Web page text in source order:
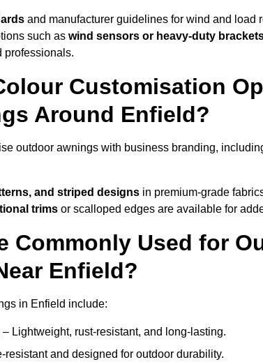
and manufacturer guidelines for wind and load
such as wind sensors or heavy-duty
professionals.
Customisation
Around Enfield?
outdoor awnings with business branding,
and striped designs in premium-grade
trims or scalloped edges are available for
Commonly Used for
Enfield?
in Enfield include:
– Lightweight, rust-resistant, and long-lasting.
resistant and designed for outdoor durability.